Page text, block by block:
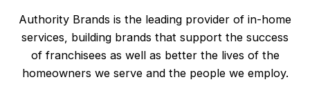
Authority Brands is the leading provider of in-home
services, building brands that support the success
of franchisees as well as better the lives of the
homeowners we serve and the people we employ.